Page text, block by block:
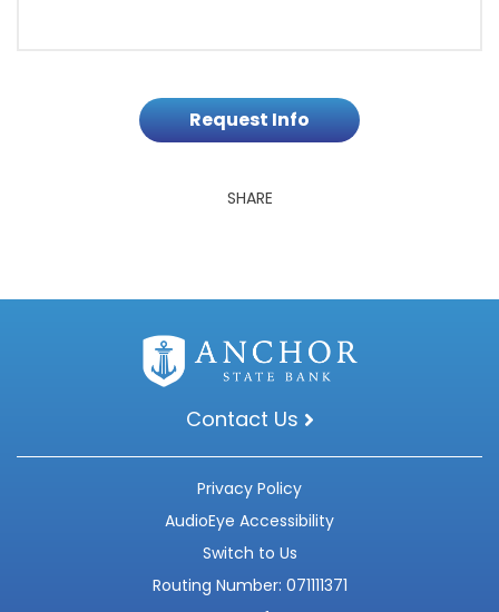
Request Info
SHARE
Contact Us
Privacy Policy
AudioEye Accessibility
Switch to Us
Routing Number: 071111371